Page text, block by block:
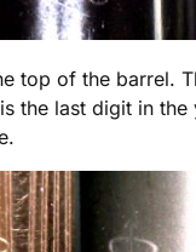
top of the barrel.
the last digit in the